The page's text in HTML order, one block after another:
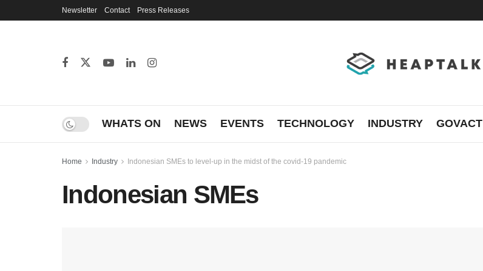
Newsletter Contact Press Releases
WHATS ON NEWS EVENTS TECHNOLOGY INDUSTRY GOVACT
Home Industry Indonesian SMEs to level-up in the midst of the covid-19 pandemic
Indonesian SMEs